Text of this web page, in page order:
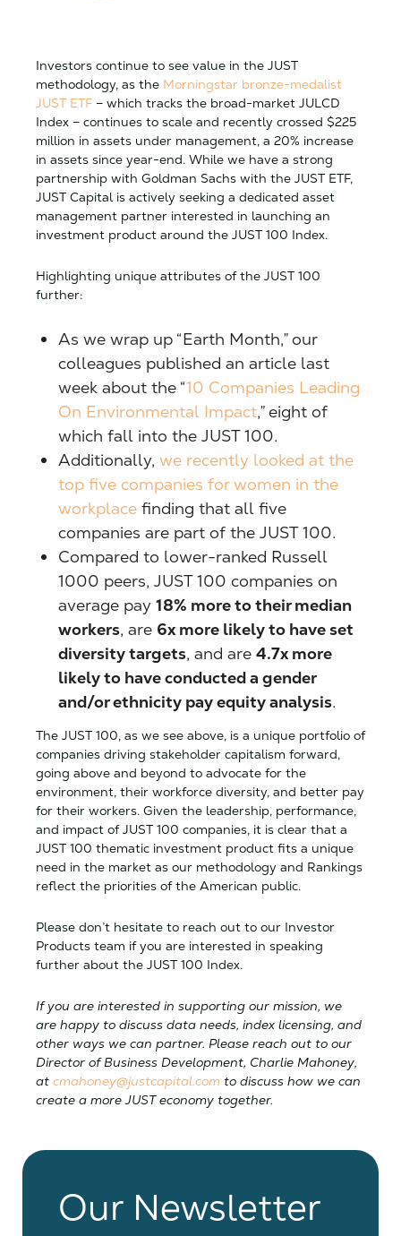
Investors continue to see value in the JUST
methodology, as the Morningstar bronze-medalist
JUST ETF – which tracks the broad-market JULCD
Index – continues to scale and recently crossed $225
million in assets under management, a 20% increase
in assets since year-end. While we have a strong
partnership with Goldman Sachs with the JUST ETF,
JUST Capital is actively seeking a dedicated asset
management partner interested in launching an
investment product around the JUST 100 Index.
Highlighting unique attributes of the JUST 100
further:
As we wrap up “Earth Month,” our
colleagues published an article last
week about the “10 Companies Leading
On Environmental Impact,” eight of
which fall into the JUST 100.
Additionally, we recently looked at the
top five companies for women in the
workplace finding that all five
companies are part of the JUST 100.
Compared to lower-ranked Russell
1000 peers, JUST 100 companies on
average pay 18% more to their median
workers, are 6x more likely to have set
diversity targets, and are 4.7x more
likely to have conducted a gender
and/or ethnicity pay equity analysis.
The JUST 100, as we see above, is a unique portfolio of
companies driving stakeholder capitalism forward,
going above and beyond to advocate for the
environment, their workforce diversity, and better pay
for their workers. Given the leadership, performance,
and impact of JUST 100 companies, it is clear that a
JUST 100 thematic investment product fits a unique
need in the market as our methodology and Rankings
reflect the priorities of the American public.
Please don’t hesitate to reach out to our Investor
Products team if you are interested in speaking
further about the JUST 100 Index.
If you are interested in supporting our mission, we
are happy to discuss data needs, index licensing, and
other ways we can partner. Please reach out to our
Director of Business Development, Charlie Mahoney,
at cmahoney@justcapital.com to discuss how we can
create a more JUST economy together.
Our Newsletter